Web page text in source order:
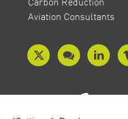
Carbon Reduction
Aviation Consultants